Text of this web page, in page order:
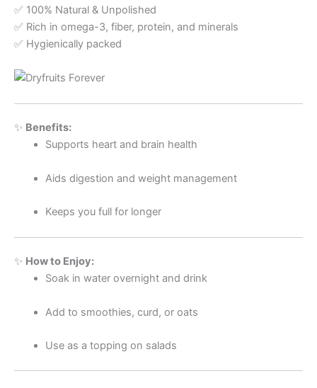
✅ 100% Natural & Unpolished
✅ Rich in omega-3, fiber, protein, and minerals
✅ Hygienically packed
✨ Benefits:
Supports heart and brain health
Aids digestion and weight management
Keeps you full for longer
✨ How to Enjoy:
Soak in water overnight and drink
Add to smoothies, curd, or oats
Use as a topping on salads